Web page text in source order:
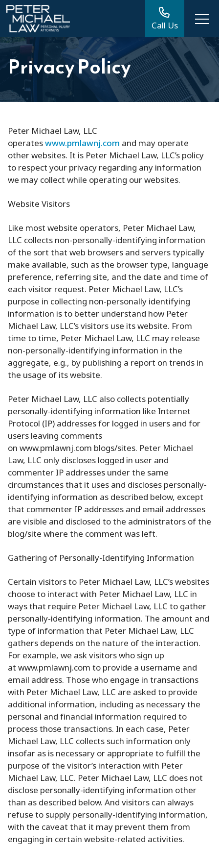
Call Us
Privacy Policy
Peter Michael Law, LLC
operateswww.pmlawnj.comand may operate
other websites. It is Peter Michael Law, LLC’s policy
to respect your privacy regarding any information
we may collect while operating our websites.
Website Visitors
Like most website operators, Peter Michael Law,
LLC collects non-personally-identifying information
of the sort that web browsers and servers typically
make available, such as the browser type, language
preference, referring site, and the date and time of
each visitor request. Peter Michael Law, LLC’s
purpose in collecting non-personally identifying
information is to better understand how Peter
Michael Law, LLC’s visitors use its website. From
time to time, Peter Michael Law, LLC may release
non-personally-identifying information in the
aggregate, e.g., by publishing a report on trends in
the usage of its website.
Peter Michael Law, LLC also collects potentially
personally-identifying information like Internet
Protocol (IP) addresses for logged in users and for
users leaving comments
on www.pmlawnj.com blogs/sites. Peter Michael
Law, LLC only discloses logged in user and
commenter IP addresses under the same
circumstances that it uses and discloses personally-
identifying information as described below, except
that commenter IP addresses and email addresses
are visible and disclosed to the administrators of the
blog/site where the comment was left.
Gathering of Personally-Identifying Information
Certain visitors to Peter Michael Law, LLC’s websites
choose to interact with Peter Michael Law, LLC in
ways that require Peter Michael Law, LLC to gather
personally-identifying information. The amount and
type of information that Peter Michael Law, LLC
gathers depends on the nature of the interaction.
For example, we ask visitors who sign up
at www.pmlawnj.com to provide a username and
email address. Those who engage in transactions
with Peter Michael Law, LLC are asked to provide
additional information, including as necessary the
personal and financial information required to
process those transactions. In each case, Peter
Michael Law, LLC collects such information only
insofar as is necessary or appropriate to fulfill the
purpose of the visitor’s interaction with Peter
Michael Law, LLC. Peter Michael Law, LLC does not
disclose personally-identifying information other
than as described below. And visitors can always
refuse to supply personally-identifying information,
with the caveat that it may prevent them from
engaging in certain website-related activities.